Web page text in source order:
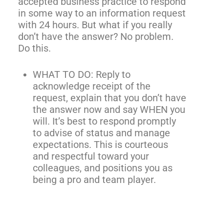
in some way to an information request
with 24 hours. But what if you really
don’t have the answer? No problem.
Do this.
WHAT TO DO: Reply to
acknowledge receipt of the
request, explain that you don’t have
the answer now and say WHEN you
will. It’s best to respond promptly
to advise of status and manage
expectations. This is courteous
and respectful toward your
colleagues, and positions you as
being a pro and team player.